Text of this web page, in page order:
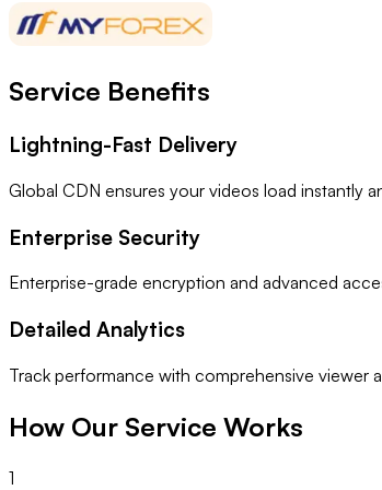
Service Benefits
Lightning-Fast Delivery
Global CDN ensures your videos load instantly
Enterprise Security
Enterprise-grade encryption and advanced
Detailed Analytics
Track performance with comprehensive viewer
How Our Service Works
1